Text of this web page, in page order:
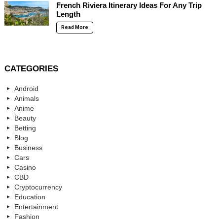
French Riviera Itinerary Ideas For Any Trip
Length
Read More
CATEGORIES
Android
Animals
Anime
Beauty
Betting
Blog
Business
Cars
Casino
CBD
Cryptocurrency
Education
Entertainment
Fashion